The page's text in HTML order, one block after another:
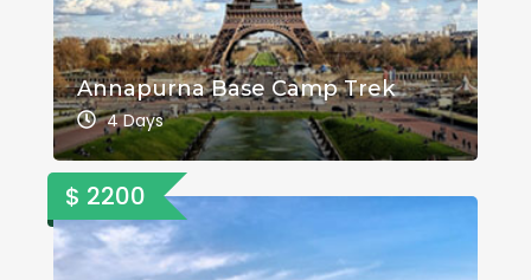
Annapurna Base Camp Trek
4 Days
$ 2200